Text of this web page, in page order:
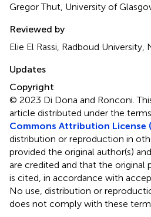
Gregor Thut, University of
Reviewed by
Elie El Rassi, Radboud University,
Updates
Copyright
© 2023 Di Dona and Ronconi.
article distributed under the
Commons Attribution License
distribution or reproduction in
provided the original author(s)
are credited and that the original
is cited, in accordance with
No use, distribution or
does not comply with these